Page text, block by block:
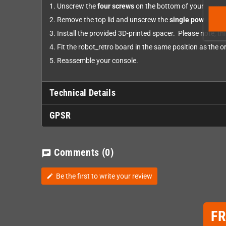
Unscrew thefour screwson the bottom of your
Remove the top lid and unscrew thesingle power
Install the provided 3D-printed spacer. Please note,
Fit the robot_retro board in the same position as the
Reassemble your console.
Technical Details
GPSR
chat Comments (0)
edit Be the first to write your review